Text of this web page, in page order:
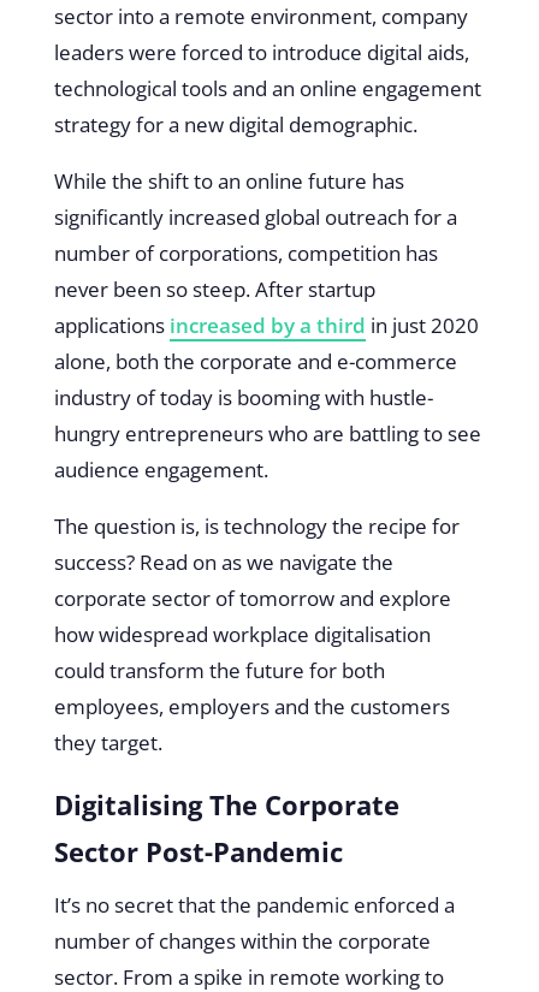
sector into a remote environment, company
leaders were forced to introduce digital aids,
technological tools and an online engagement
strategy for a new digital demographic.
While the shift to an online future has
significantly increased global outreach for a
number of corporations, competition has
never been so steep. After startup
applications increased by a third in just 2020
alone, both the corporate and e-commerce
industry of today is booming with hustle-
hungry entrepreneurs who are battling to see
audience engagement.
The question is, is technology the recipe for
success? Read on as we navigate the
corporate sector of tomorrow and explore
how widespread workplace digitalisation
could transform the future for both
employees, employers and the customers
they target.
Digitalising The Corporate
Sector Post-Pandemic
It’s no secret that the pandemic enforced a
number of changes within the corporate
sector. From a spike in remote working to